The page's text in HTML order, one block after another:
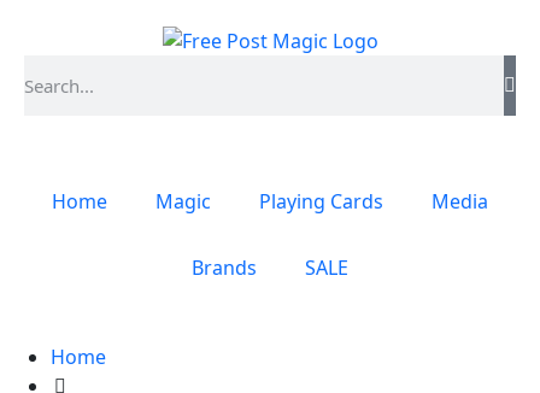
Home Magic Playing Cards Media
Brands SALE
Home